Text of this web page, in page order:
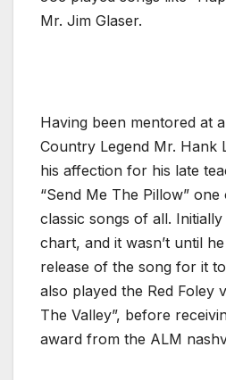
Mr. Jim Glaser.
Having been mentored at
Country Legend Mr. Hank
his affection for his late
“Send Me The Pillow”
classic songs of all.
chart, and it wasn’t until
release of the song for it
also played the Red Foley
The Valley”, before
award from the ALM